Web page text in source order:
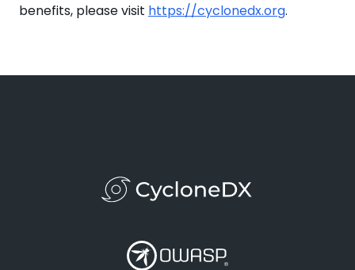
benefits, please visit https://cyclonedx.org.